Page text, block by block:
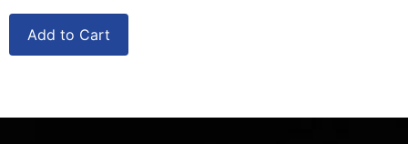
Add to Cart